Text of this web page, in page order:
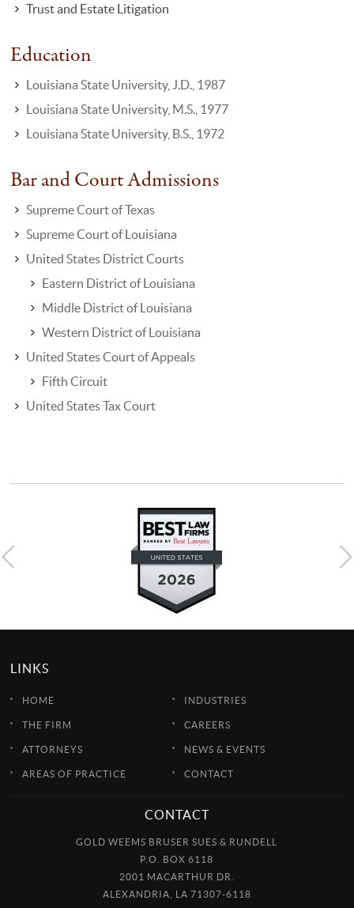
Trust and Estate Litigation
Education
Louisiana State University, J.D., 1987
Louisiana State University, M.S., 1977
Louisiana State University, B.S., 1972
Bar and Court Admissions
Supreme Court of Texas
Supreme Court of Louisiana
United States District Courts
Eastern District of Louisiana
Middle District of Louisiana
Western District of Louisiana
United States Court of Appeals
Fifth Circuit
United States Tax Court
LINKS
HOME
THE FIRM
ATTORNEYS
AREAS OF PRACTICE
INDUSTRIES
CAREERS
NEWS & EVENTS
CONTACT
CONTACT
GOLD WEEMS BRUSER SUES & RUNDELL
P.O. BOX 6118
2001 MACARTHUR DR.
ALEXANDRIA, LA 71307-6118